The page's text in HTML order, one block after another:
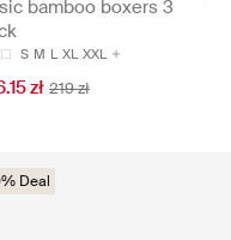
bamboo boxers 3
S M L XL XXL
zł 219 zł
Deal